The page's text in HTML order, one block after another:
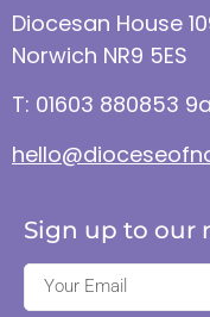
Diocesan House
Norwich NR9 5ES
T: 01603 880853
Sign up to our